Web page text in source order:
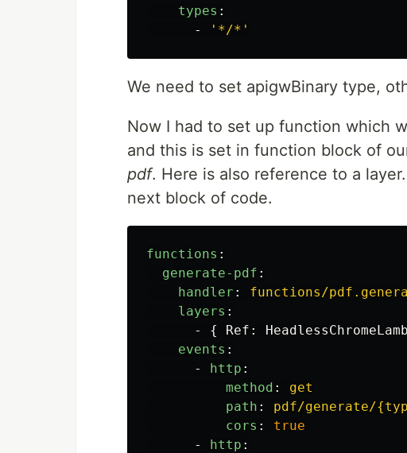
types :
-
' */*'
We need to set apigwBinary type,
Now I had to set up function which
and this is set in function block of
pdf. Here is also reference to a
next block of code.
functions :
generate-pdf :
handler :
functions/
layers :
-
{ Ref :
events :
-
http :
method :
get
path :
pdf/generate/
cors :
true
-
http :